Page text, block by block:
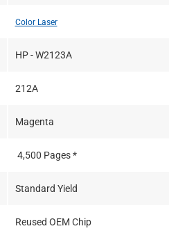
Color Laser
HP - W2123A
212A
Magenta
4,500 Pages *
Standard Yield
Reused OEM Chip